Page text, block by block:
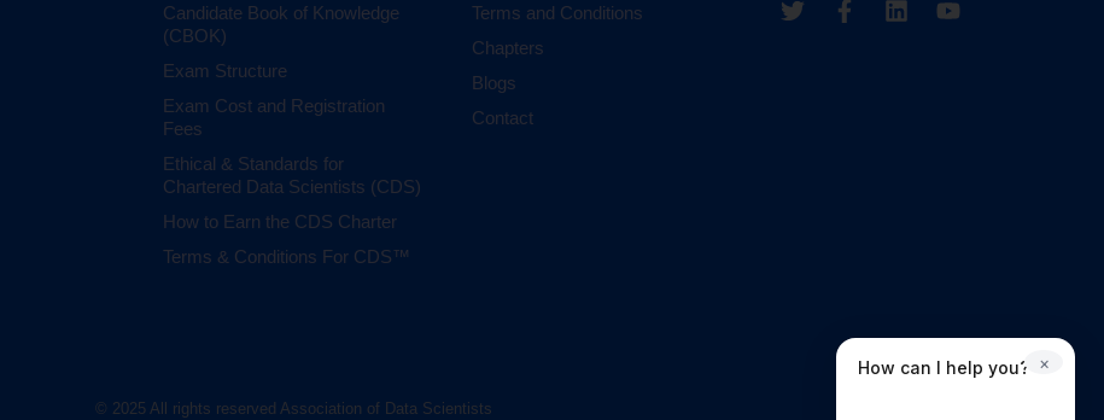
Candidate Book of Knowledge
(CBOK)
Exam Structure
Exam Cost and Registration
Fees
Ethical & Standards for
Chartered Data Scientists (CDS)
How to Earn the CDS Charter
Terms & Conditions For CDS™
Terms and Conditions
Chapters
Blogs
Contact
© 2025 All rights reserved Association of Data Scientists
How can I help you? ×